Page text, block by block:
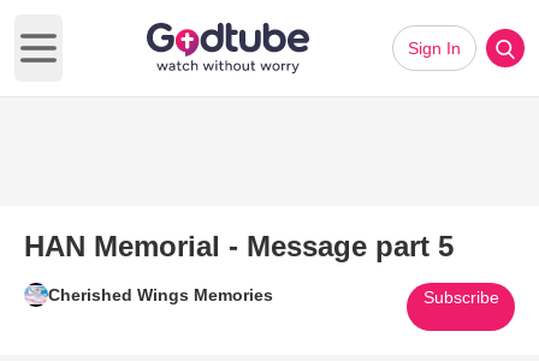
Open main menu
Sign In
HAN Memorial - Message part 5
Cherished Wings Memories Subscribe